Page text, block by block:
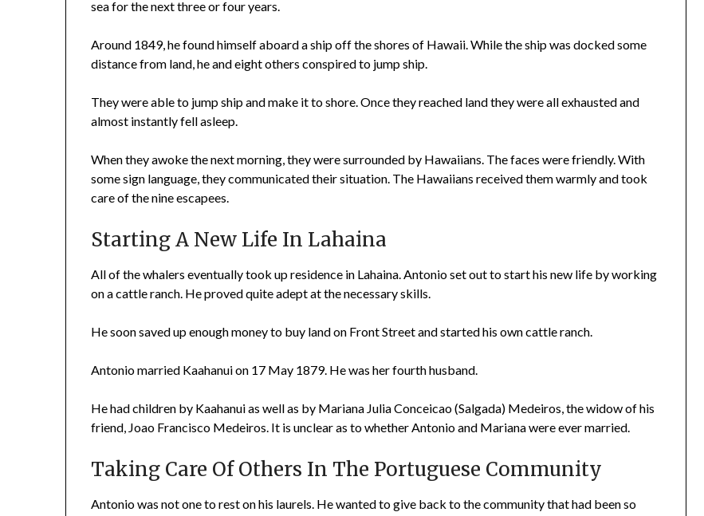
sea for the next three or four years.
Around 1849, he found himself aboard a ship off the shores of Hawaii. While the ship was docked some
distance from land, he and eight others conspired to jump ship.
They were able to jump ship and make it to shore. Once they reached land they were all exhausted and
almost instantly fell asleep.
When they awoke the next morning, they were surrounded by Hawaiians. The faces were friendly. With
some sign language, they communicated their situation. The Hawaiians received them warmly and took
care of the nine escapees.
Starting A New Life In Lahaina
All of the whalers eventually took up residence in Lahaina. Antonio set out to start his new life by working
on a cattle ranch. He proved quite adept at the necessary skills.
He soon saved up enough money to buy land on Front Street and started his own cattle ranch.
Antonio married Kaahanui on 17 May 1879. He was her fourth husband.
He had children by Kaahanui as well as by Mariana Julia Conceicao (Salgada) Medeiros, the widow of his
friend, Joao Francisco Medeiros. It is unclear as to whether Antonio and Mariana were ever married.
Taking Care Of Others In The Portuguese Community
Antonio was not one to rest on his laurels. He wanted to give back to the community that had been so